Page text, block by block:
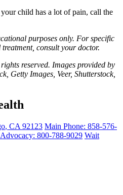
child has a lot of pain, call the
purposes only. For specific
consult your doctor.
reserved. Images provided by
Getty Images, Veer, Shutterstock,
, CA 92123 Main Phone: 858-576-
800-788-9029 Wait